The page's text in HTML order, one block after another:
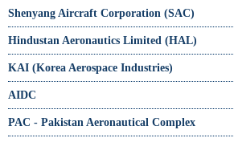
Shenyang Aircraft Corporation (SAC)
Hindustan Aeronautics Limited (HAL)
KAI (Korea Aerospace Industries)
AIDC
PAC - Pakistan Aeronautical Complex